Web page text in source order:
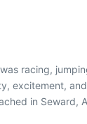
racing,
excitement,
in Seward,